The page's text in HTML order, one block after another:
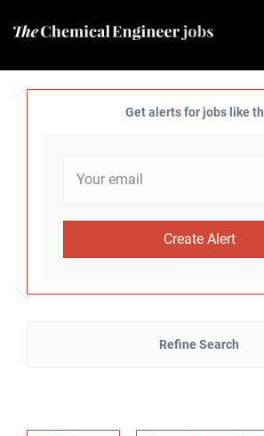
Get alerts for jobs like
Refine Search